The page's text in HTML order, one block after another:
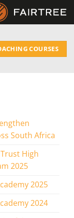
COURSES
South Africa
High
2025
2025
2024